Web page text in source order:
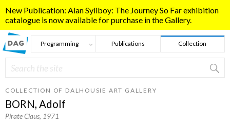
New Publication: Alan Syliboy: The Journey So Far exhibition
catalogue is now available for purchase in the Gallery.
Programming Publications Collection
Search form
Search
COLLECTION OF DALHOUSIE ART GALLERY
BORN, Adolf
Pirate Claus, 1971